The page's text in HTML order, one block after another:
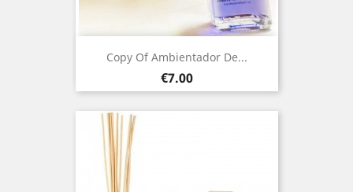
Copy Of Ambientador De...
Price
€7.00